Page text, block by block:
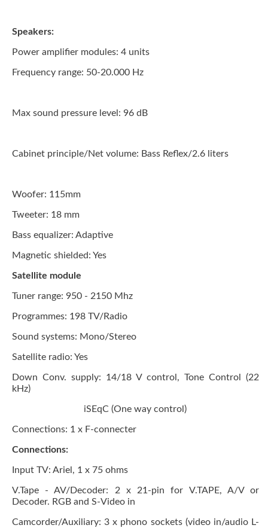
Speakers:
Power amplifier modules: 4 units
Frequency range: 50-20.000 Hz
Max sound pressure level: 96 dB
Cabinet principle/Net volume: Bass Reflex/2.6 liters
Woofer: 115mm
Tweeter: 18 mm
Bass equalizer: Adaptive
Magnetic shielded: Yes
Satellite module
Tuner range: 950 - 2150 Mhz
Programmes: 198 TV/Radio
Sound systems: Mono/Stereo
Satellite radio: Yes
Down Conv. supply: 14/18 V control, Tone Control (22
kHz)
iSEqC (One way control)
Connections: 1 x F-connecter
Connections:
Input TV: Ariel, 1 x 75 ohms
V.Tape - AV/Decoder: 2 x 21-pin for V.TAPE, A/V or
Decoder. RGB and S-Video in
Camcorder/Auxiliary:3 x phono sockets (video in/audio L-